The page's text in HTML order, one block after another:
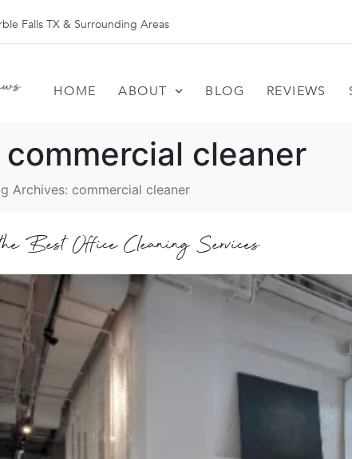
Falls TX & Surrounding Areas
HOME ABOUT BLOG REVIEWS
commercial cleaner
Archives: commercial cleaner
Best Office Cleaning Services